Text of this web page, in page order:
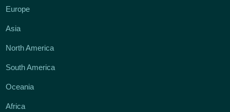
Europe
Asia
North America
South America
Oceania
Africa